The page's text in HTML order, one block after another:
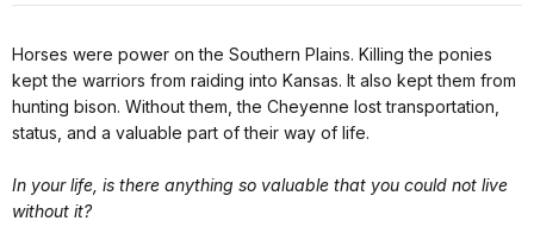
Horses were power on the Southern Plains. Killing the ponies
kept the warriors from raiding into Kansas. It also kept them from
hunting bison. Without them, the Cheyenne lost transportation,
status, and a valuable part of their way of life.
In your life, is there anything so valuable that you could not live
without it?